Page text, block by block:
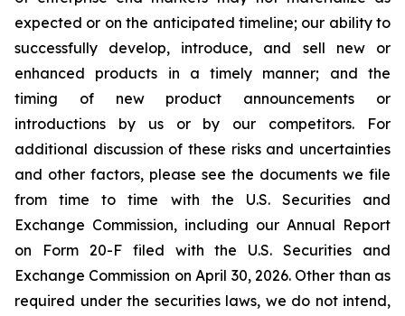
expected or on the anticipated timeline; our ability to
successfully develop, introduce, and sell new or
enhanced products in a timely manner; and the
timing of new product announcements or
introductions by us or by our competitors. For
additional discussion of these risks and uncertainties
and other factors, please see the documents we file
from time to time with the U.S. Securities and
Exchange Commission, including our Annual Report
on Form 20-F filed with the U.S. Securities and
Exchange Commission on April 30, 2026. Other than as
required under the securities laws, we do not intend,